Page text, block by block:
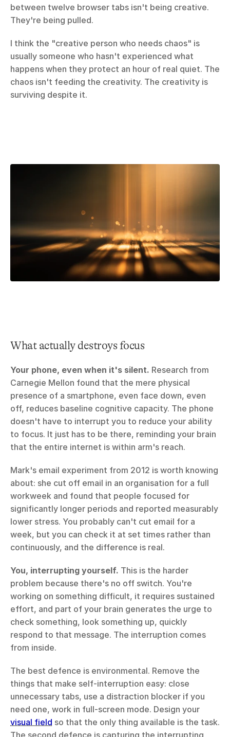
between twelve browser tabs isn't being creative.
They're being pulled.
I think the "creative person who needs chaos" is
usually someone who hasn't experienced what
happens when they protect an hour of real quiet. The
chaos isn't feeding the creativity. The creativity is
surviving despite it.
What actually destroys focus
Your phone, even when it's silent. Research from
Carnegie Mellon found that the mere physical
presence of a smartphone, even face down, even
off, reduces baseline cognitive capacity. The phone
doesn't have to interrupt you to reduce your ability
to focus. It just has to be there, reminding your brain
that the entire internet is within arm's reach.
Mark's email experiment from 2012 is worth knowing
about: she cut off email in an organisation for a full
workweek and found that people focused for
significantly longer periods and reported measurably
lower stress. You probably can't cut email for a
week, but you can check it at set times rather than
continuously, and the difference is real.
You, interrupting yourself. This is the harder
problem because there's no off switch. You're
working on something difficult, it requires sustained
effort, and part of your brain generates the urge to
check something, look something up, quickly
respond to that message. The interruption comes
from inside.
The best defence is environmental. Remove the
things that make self-interruption easy: close
unnecessary tabs, use a distraction blocker if you
visual field so that the only thing available is the task.